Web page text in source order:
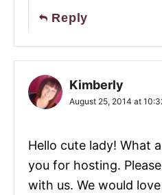
Reply
Kimberly
August 25, 2014 at
Hello cute lady! What
you for hosting.
with us. We would